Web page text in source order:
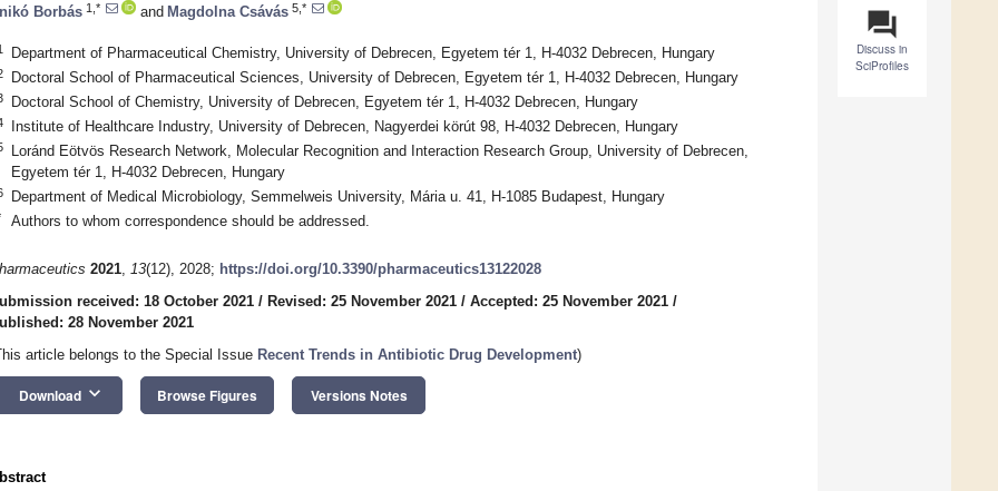
question_answer
Discuss in
SciProfiles
Borbás 1,* and Magdolna Csávás 5,*
Department of Pharmaceutical Chemistry, University of Debrecen, Egyetem tér 1, H-4032 Debrecen, Hungary
Doctoral School of Pharmaceutical Sciences, University of Debrecen, Egyetem tér 1, H-4032 Debrecen, Hungary
Doctoral School of Chemistry, University of Debrecen, Egyetem tér 1, H-4032 Debrecen, Hungary
Institute of Healthcare Industry, University of Debrecen, Nagyerdei körút 98, H-4032 Debrecen, Hungary
Loránd Eötvös Research Network, Molecular Recognition and Interaction Research Group, University of Debrecen,
Egyetem tér 1, H-4032 Debrecen, Hungary
Department of Medical Microbiology, Semmelweis University, Mária u. 41, H-1085 Budapest, Hungary
Authors to whom correspondence should be addressed.
2021, 13(12), 2028; https://doi.org/10.3390/pharmaceutics13122028
received: 18 October 2021 / Revised: 25 November 2021 / Accepted: 25 November 2021 /
28 November 2021
article belongs to the Special Issue Recent Trends in Antibiotic Drug Development)
Download keyboard_arrow_down Browse Figures Versions Notes